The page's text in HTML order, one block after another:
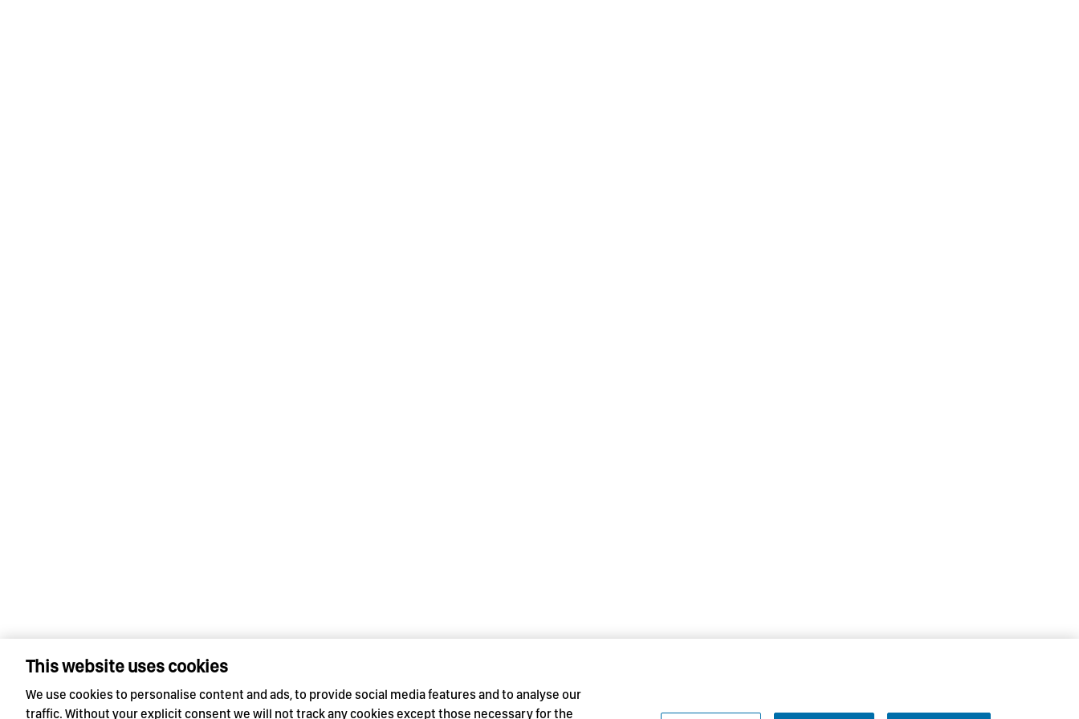
This website uses cookies
We use cookies to personalise content and ads, to provide social media features and to analyse our
traffic. Without your explicit consent we will not track any cookies except those necessary for the